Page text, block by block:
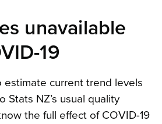
unavailable
19
current trend levels
Stats NZ’s usual quality
the full effect of COVID-19